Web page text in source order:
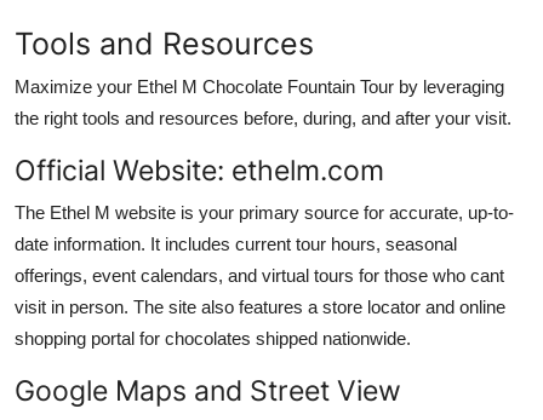
Tools and Resources
Maximize your Ethel M Chocolate Fountain Tour by leveraging
the right tools and resources before, during, and after your visit.
Official Website: ethelm.com
The Ethel M website is your primary source for accurate, up-to-
date information. It includes current tour hours, seasonal
offerings, event calendars, and virtual tours for those who cant
visit in person. The site also features a store locator and online
shopping portal for chocolates shipped nationwide.
Google Maps and Street View